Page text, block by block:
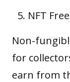
NFT
Non-
for
earn from